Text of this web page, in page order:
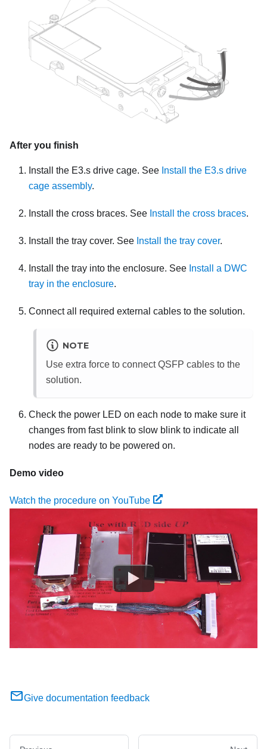
After you finish
Install the E3.s drive cage. See Install the E3.s drive
cage assembly.
Install the cross braces. See Install the cross braces.
Install the tray cover. See Install the tray cover.
Install the tray into the enclosure. See Install a DWC
tray in the enclosure.
Connect all required external cables to the solution.
NOTE
Use extra force to connect QSFP cables to the
solution.
Check the power LED on each node to make sure it
changes from fast blink to slow blink to indicate all
nodes are ready to be powered on.
Demo video
Watch the procedure on YouTube
Give documentation feedback